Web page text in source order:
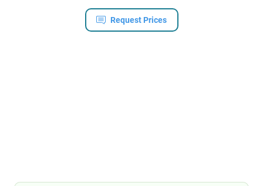
Request Prices